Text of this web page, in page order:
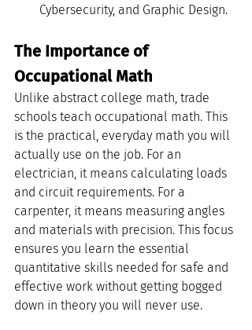
Cybersecurity, and Graphic Design.
The Importance of
Occupational Math
Unlike abstract college math, trade
schools teach occupational math. This
is the practical, everyday math you will
actually use on the job. For an
electrician, it means calculating loads
and circuit requirements. For a
carpenter, it means measuring angles
and materials with precision. This focus
ensures you learn the essential
quantitative skills needed for safe and
effective work without getting bogged
down in theory you will never use.